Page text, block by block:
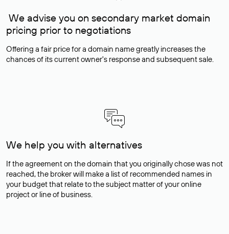
We advise you on secondary market domain
pricing prior to negotiations
Offering a fair price for a domain name greatly increases the
chances of its current owner's response and subsequent sale.
We help you with alternatives
If the agreement on the domain that you originally chose was not
reached, the broker will make a list of recommended names in
your budget that relate to the subject matter of your online
project or line of business.